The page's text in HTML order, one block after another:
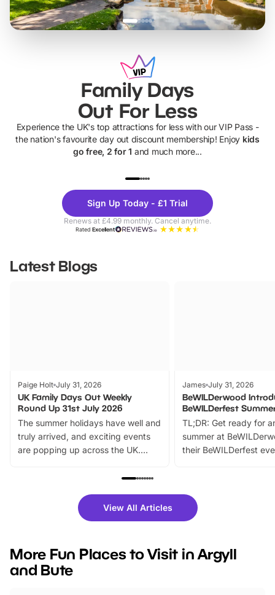
Family Days
Out For Less
Experience the UK's top attractions for less with our VIP Pass -
the nation's favourite day out discount membership! Enjoy kids
go free, 2 for 1 and much more...
Theme
Parks
Sign Up Today - £1 Trial
Renews at £4.99 monthly. Cancel anytime.
RatedExcellent
Latest Blogs
Paige Holt July 31, 2026
UK Family Days Out Weekly
Round Up 31st July 2026
The summer holidays have well and
truly arrived, and exciting events
are popping up across the UK.
family festivals to themed trails, live
there is plenty to enjoy. Whether
you’re planning a big day out or
events to…
James July 31, 2026
BeWILDerwood
BeWILDerfest
TL;DR: Get ready for
summer at
their BeWILDerfest
fantastic 25%
tickets for a limited
BeWILDerwood is
View All Articles
More Fun Places to Visit in Argyll
and Bute